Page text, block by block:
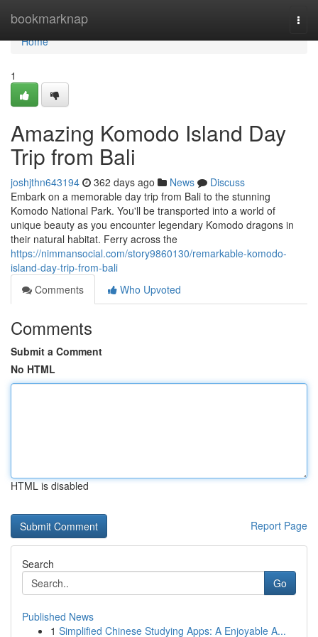
bookmarknap
Home
Home
1
Amazing Komodo Island Day
Trip from Bali
joshjthn643194 362 days ago News
Discuss
Embark on a memorable day trip from Bali to the stunning
Komodo National Park. You'll be transported into a world of
unique beauty as you encounter legendary Komodo dragons in
their natural habitat. Ferry across the
https://nimmansocial.com/story9860130/remarkable-komodo-
island-day-trip-from-bali
Comments
Who Upvoted
Comments
Submit a Comment
No HTML
HTML is disabled
Report Page
Search
Go
Published News
1 Simplified Chinese Studying Apps: A Enjoyable A...